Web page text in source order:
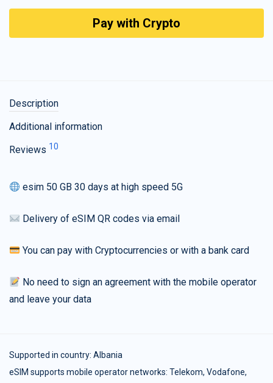
Pay with Crypto
Description
Additional information
Reviews 10
esim 50 GB 30 days at high speed 5G
Delivery of eSIM QR codes via email
You can pay with Cryptocurrencies or with a bank card
No need to sign an agreement with the mobile operator
and leave your data
Supported in country: Albania
eSIM supports mobile operator networks: Telekom, Vodafone,